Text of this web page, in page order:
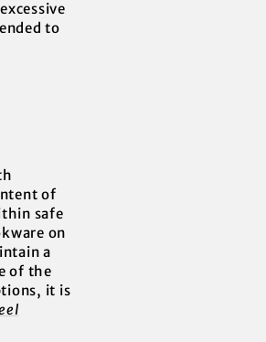
to
of
safe
on
a
of the
it is